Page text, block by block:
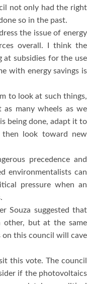
not only had the right
so in the past.
the issue of energy
overall. I think the
at subsidies for the use
with energy savings is
to look at such things,
many wheels as we
being done, adapt it to
look toward new
precedence and
environmentalists can
pressure when an
Souza suggested that
other, but at the same
on this council will cave
this vote. The council
if the photovoltaics